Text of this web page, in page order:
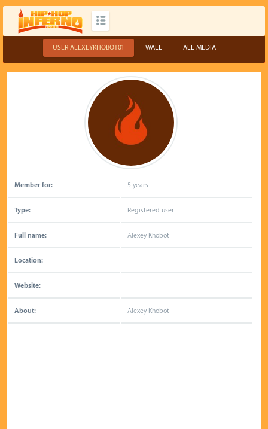
USER ALEXEYKHOBOT01 WALL ALL MEDIA
Member for: 5 years
Type: Registered user
Full name: Alexey Khobot
Location:
Website:
About: Alexey Khobot